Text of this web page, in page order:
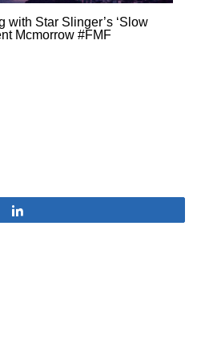
with Star Slinger’s ‘Slow
Mcmorrow #FMF